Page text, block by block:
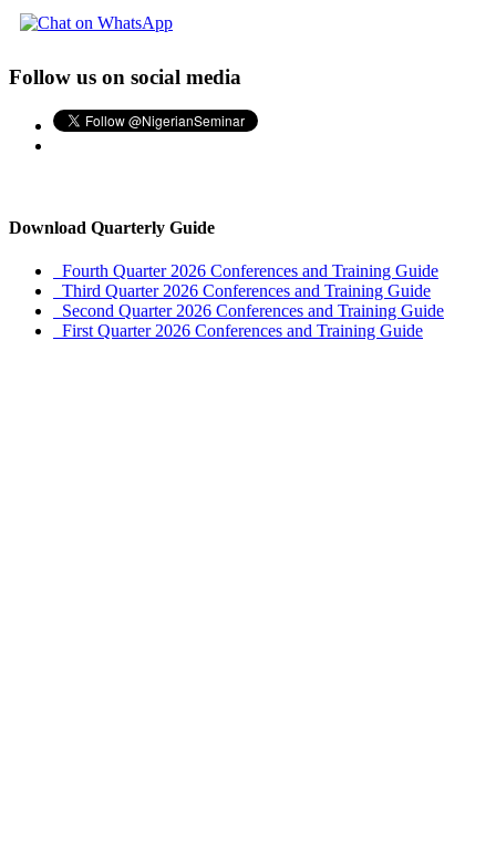
Follow us on social media
Download Quarterly Guide
Fourth Quarter 2026 Conferences and Training Guide
Third Quarter 2026 Conferences and Training Guide
Second Quarter 2026 Conferences and Training Guide
First Quarter 2026 Conferences and Training Guide